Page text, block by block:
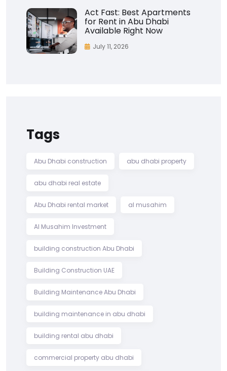
Act Fast: Best Apartments
for Rent in Abu Dhabi
Available Right Now
July 11, 2026
Tags
Abu Dhabi construction abu dhabi property
abu dhabi real estate
Abu Dhabi rental market al musahim
Al Musahim Investment
building construction Abu Dhabi
Building Construction UAE
Building Maintenance Abu Dhabi
building maintenance in abu dhabi
building rental abu dhabi
commercial property abu dhabi